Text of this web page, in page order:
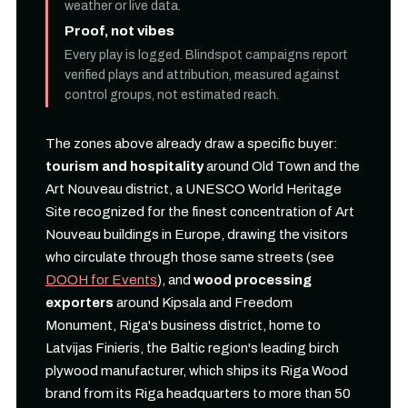
weather or live data.
Proof, not vibes
Every play is logged. Blindspot campaigns report
verified plays and attribution, measured against
control groups, not estimated reach.
The zones above already draw a specific buyer:
tourism and hospitalityaround Old Town and the
Art Nouveau district, a UNESCO World Heritage
Site recognized for the finest concentration of Art
Nouveau buildings in Europe, drawing the visitors
who circulate through those same streets (see
DOOH for Events), and wood processing
exporters around Kipsala and Freedom
Monument, Riga's business district, home to
Latvijas Finieris, the Baltic region's leading birch
plywood manufacturer, which ships its Riga Wood
brand from its Riga headquarters to more than 50